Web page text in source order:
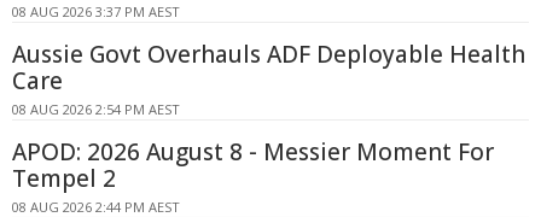
08 AUG 2026 3:37 PM AEST
Aussie Govt Overhauls ADF Deployable Health
Care
08 AUG 2026 2:54 PM AEST
APOD: 2026 August 8 - Messier Moment For
Tempel 2
08 AUG 2026 2:44 PM AEST